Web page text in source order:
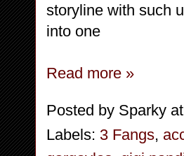
storyline with such
into one
Read more »
Posted by Sparky
Labels: 3 Fangs,